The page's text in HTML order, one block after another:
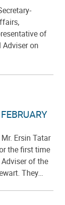
of
Adviser on
Ersin Tatar
the first time
of the
They…